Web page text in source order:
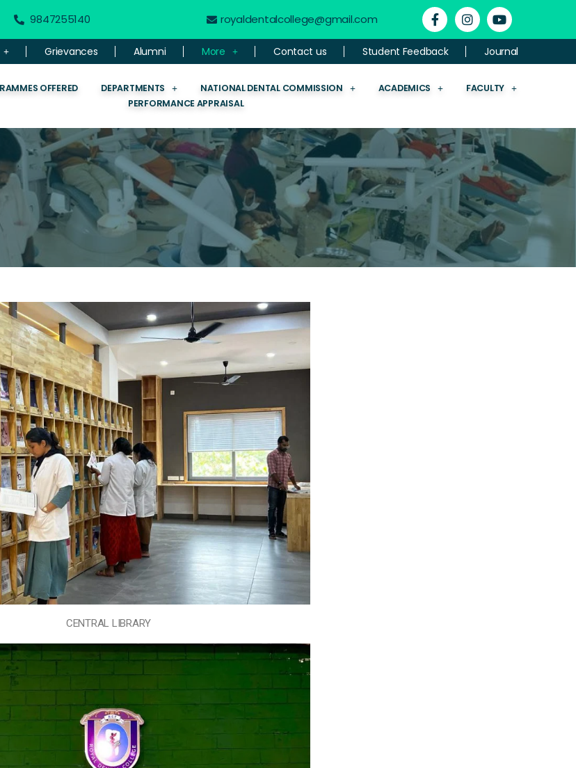
9847255140 royaldentalcollege@gmail.com
Grievances Alumni More Contact us Student Feedback Journal
OFFERED DEPARTMENTS NATIONAL DENTAL COMMISSION ACADEMICS
FACULTY
PERFORMANCE APPRAISAL
CENTRAL LIBRARY